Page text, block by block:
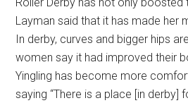
Layman said that it has made her
In derby, curves and bigger hips
women say it had improved their
Yingling has become more
saying “There is a place [in derby]